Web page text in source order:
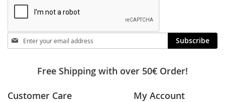
Stay
in
Subscribe
Free Shipping with over 50€ Order!
Customer Care My Account